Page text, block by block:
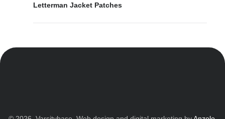
Letterman Jacket Patches